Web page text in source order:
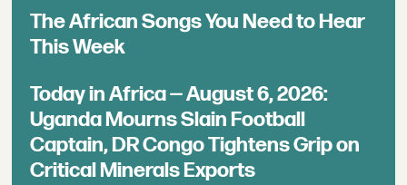
The African Songs You Need to Hear
This Week
Today in Africa — August 6, 2026:
Uganda Mourns Slain Football
Captain, DR Congo Tightens Grip on
Critical Minerals Exports